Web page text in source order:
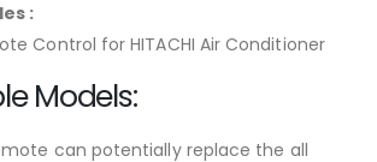
:
Control for HITACHI Air Conditioner
Models:
can potentiallyreplace the all